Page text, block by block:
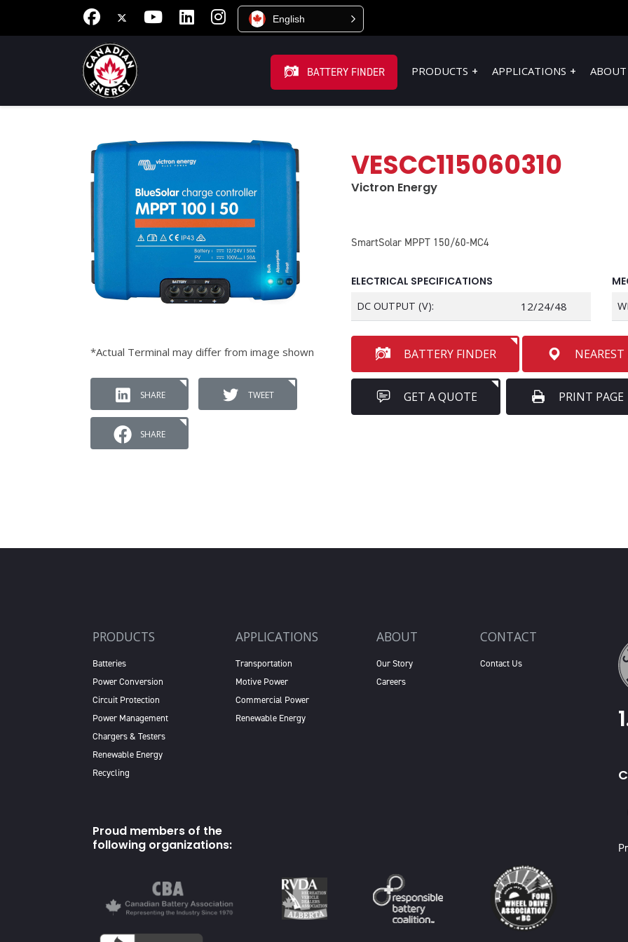
English
BATTERY FINDER PRODUCTS APPLICATIONS ABOUT
*Actual Terminal may differ from image shown
SHARE TWEET
SHARE
VESCC115060310
Victron Energy
SmartSolar MPPT 150/60-MC4
ELECTRICAL SPECIFICATIONS
DC OUTPUT (V): 12/24/48
BATTERY FINDER
GET A QUOTE PRINT PAGE
PRODUCTS
Batteries
Power Conversion
Circuit Protection
Power Management
Chargers & Testers
Renewable Energy
Recycling
APPLICATIONS
Transportation
Motive Power
Commercial Power
Renewable Energy
ABOUT
Our Story
Careers
CONTACT
Contact Us
Proud members of the
following organizations: